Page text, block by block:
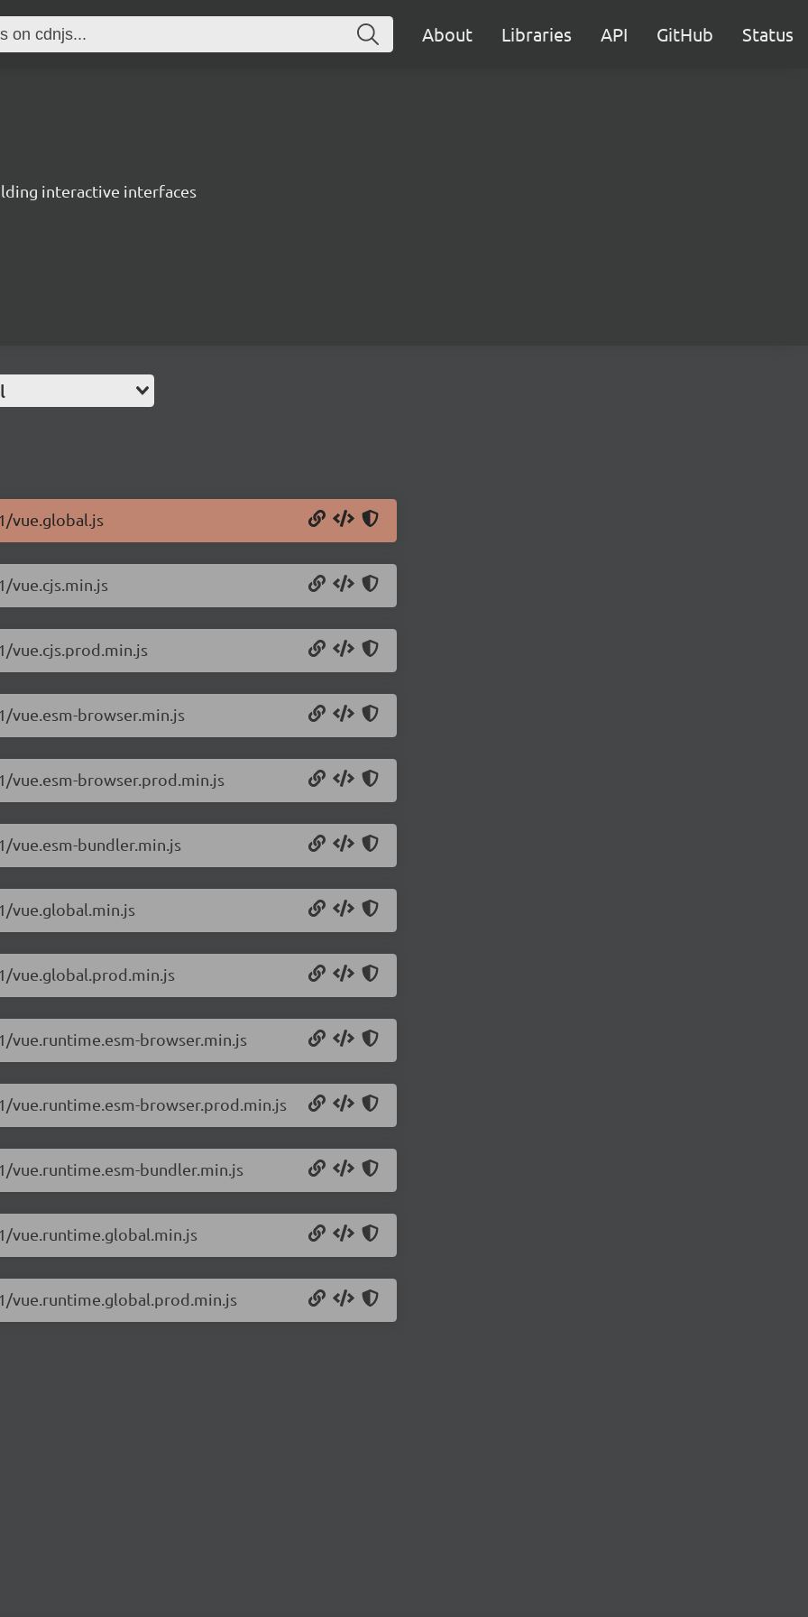
About Libraries API GitHub Status
interactive interfaces
vue.global.js
vue.cjs.min.js
vue.cjs.prod.min.js
vue.esm-browser.min.js
vue.esm-browser.prod.min.js
vue.esm-bundler.min.js
vue.global.min.js
vue.global.prod.min.js
vue.runtime.esm-browser.min.js
vue.runtime.esm-browser.prod.min.js
vue.runtime.esm-bundler.min.js
vue.runtime.global.min.js
vue.runtime.global.prod.min.js